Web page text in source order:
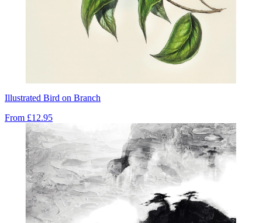
Illustrated Bird on Branch
From £12.95